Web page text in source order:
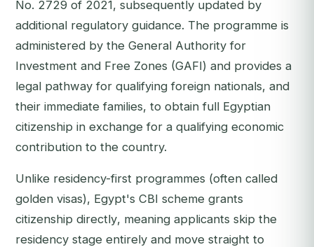
No. 2729 of 2021, subsequently updated by
additional regulatory guidance. The programme is
administered by the General Authority for
Investment and Free Zones (GAFI) and provides a
legal pathway for qualifying foreign nationals, and
their immediate families, to obtain full Egyptian
citizenship in exchange for a qualifying economic
contribution to the country.
Unlike residency-first programmes (often called
golden visas), Egypt's CBI scheme grants
citizenship directly, meaning applicants skip the
residency stage entirely and move straight to